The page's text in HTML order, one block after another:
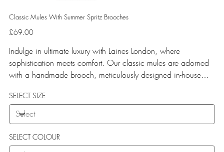
Classic Mules With Summer Spritz Brooches
Price
£69.00
Indulge in ultimate luxury with Laines London, where
sophistication meets comfort. Our classic mules are adorned
with a handmade brooch, meticulously designed in-house
unparalleled comfort with a soft terry toweling fleece lining
and a rubberized sole perfect for both indoor and outdoor
use. Elevate your style with Laines London.
SELECT SIZE
SELECT COLOUR